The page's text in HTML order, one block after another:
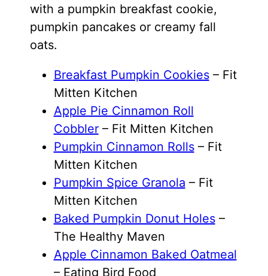
with a pumpkin breakfast cookie,
pumpkin pancakes or creamy fall
oats.
Breakfast Pumpkin Cookies– Fit
Mitten Kitchen
Apple Pie Cinnamon Roll
Cobbler– Fit Mitten Kitchen
Pumpkin Cinnamon Rolls– Fit
Mitten Kitchen
Pumpkin Spice Granola – Fit
Mitten Kitchen
Baked Pumpkin Donut Holes–
The Healthy Maven
Apple Cinnamon Baked Oatmeal
– Eating Bird Food